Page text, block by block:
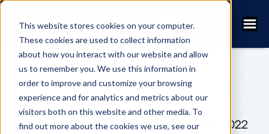
This website stores cookies on your computer.
These cookies are used to collect information
about how you interact with our website and allow
us to remember you. We use this information in
order to improve and customize your browsing
experience and for analytics and metrics about our
visitors both on this website and other media. To
find out more about the cookies we use, see our
FANNY KUHN SEPTEMBER 6, 2022